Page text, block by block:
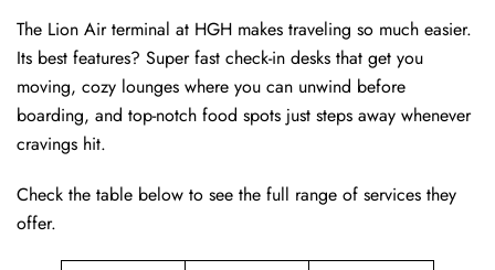
The Lion Air terminal at HGH makes traveling so much easier.
Its best features? Super fast check-in desks that get you
moving, cozy lounges where you can unwind before
boarding, and top-notch food spots just steps away whenever
cravings hit.
Check the table below to see the full range of services they
offer.